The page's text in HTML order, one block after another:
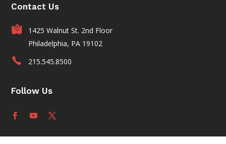
Contact Us
1425 Walnut St. 2nd Floor
Philadelphia, PA 19102
215.545.8500
Follow Us